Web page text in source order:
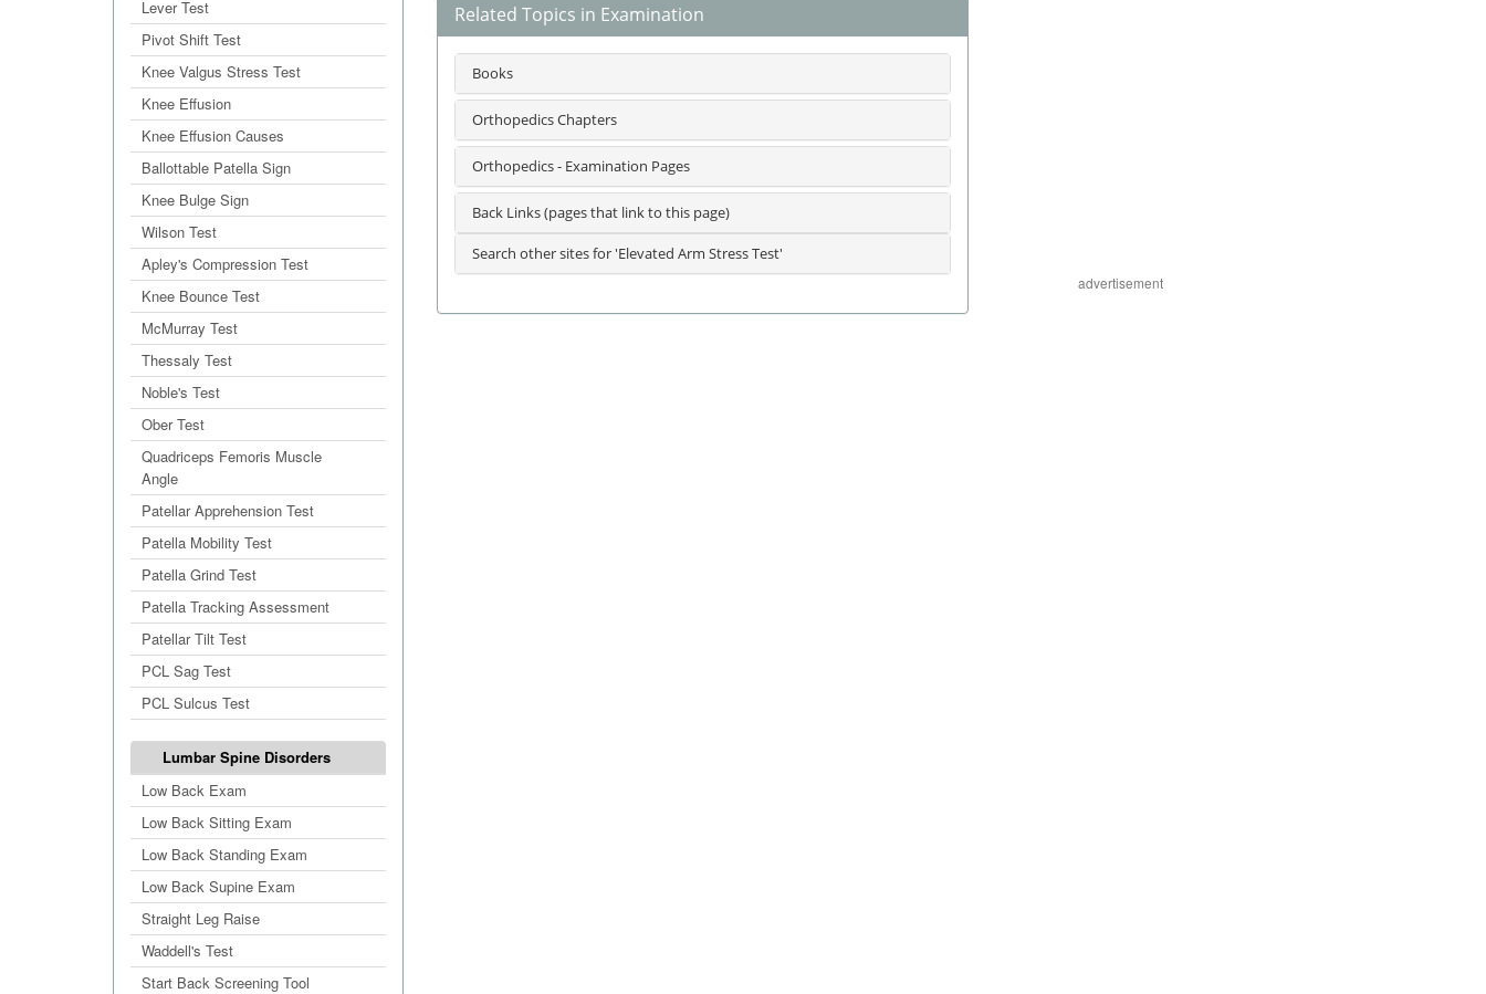
Lever Test
Pivot Shift Test
Knee Valgus Stress Test
Knee Effusion
Knee Effusion Causes
Ballottable Patella Sign
Knee Bulge Sign
Wilson Test
Apley's Compression Test
Knee Bounce Test
McMurray Test
Thessaly Test
Noble's Test
Ober Test
Quadriceps Femoris Muscle
Angle
Patellar Apprehension Test
Patella Mobility Test
Patella Grind Test
Patella Tracking Assessment
Patellar Tilt Test
PCL Sag Test
PCL Sulcus Test
Lumbar Spine Disorders
Low Back Exam
Low Back Sitting Exam
Low Back Standing Exam
Low Back Supine Exam
Straight Leg Raise
Waddell's Test
Start Back Screening Tool
Related Topics in Examination
Books
Orthopedics Chapters
Orthopedics - Examination Pages
Back Links (pages that link to this page)
Search other sites for 'Elevated Arm Stress Test'
advertisement